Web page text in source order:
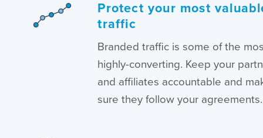
Protect your most
traffic
Branded traffic is some of the
highly-converting. Keep your
and affiliates accountable and
sure they follow your agreements.